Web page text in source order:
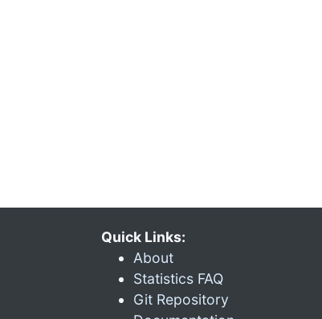
Quick Links:
About
Statistics FAQ
Git Repository